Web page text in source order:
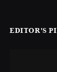
EDITOR'S